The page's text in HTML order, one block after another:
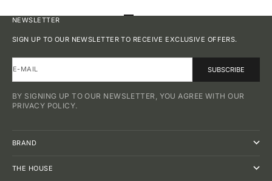
NEWSLETTER
SIGN UP TO OUR NEWSLETTER TO RECEIVE EXCLUSIVE OFFERS.
E-MAIL SUBSCRIBE
BY SIGNING UP TO OUR NEWSLETTER, YOU AGREE WITH OUR
PRIVACY POLICY.
BRAND
THE HOUSE